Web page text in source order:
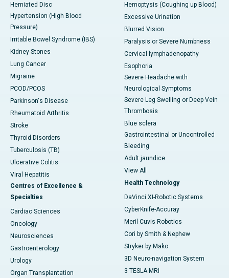
Herniated Disc
Hypertension (High Blood
Pressure)
Irritable Bowel Syndrome (IBS)
Kidney Stones
Lung Cancer
Migraine
PCOD/PCOS
Parkinson's Disease
Rheumatoid Arthritis
Stroke
Thyroid Disorders
Tuberculosis (TB)
Ulcerative Colitis
Viral Hepatitis
Centres of Excellence &
Specialties
Cardiac Sciences
Oncology
Neurosciences
Gastroenterology
Urology
Organ Transplantation
Hemoptysis (Coughing up Blood)
Excessive Urination
Blurred Vision
Paralysis or Severe Numbness
Cervical lymphadenopathy
Esophoria
Severe Headache with
Neurological Symptoms
Severe Leg Swelling or Deep Vein
Thrombosis
Blue sclera
Gastrointestinal or Uncontrolled
Bleeding
Adult jaundice
View All
Health Technology
DaVinci XI-Robotic Systems
CyberKnife-Accuray
Meril Cuvis Robotics
Cori by Smith & Nephew
Stryker by Mako
3D Neuro-navigation System
3 TESLA MRI